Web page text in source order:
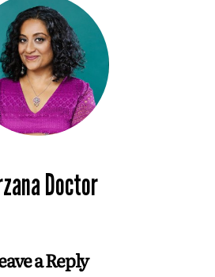
Doctor
a Reply